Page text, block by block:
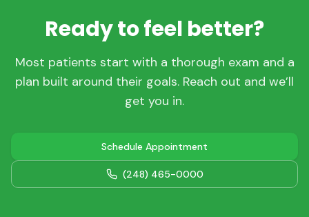
Ready to feel better?
Most patients start with a thorough exam and a
plan built around their goals. Reach out and we’ll
get you in.
Schedule Appointment
(248) 465-0000